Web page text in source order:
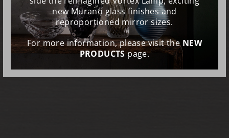
new Murano glass finishes and
reproportioned mirror sizes.
For more information, please visit theNEW
PRODUCTSpage.